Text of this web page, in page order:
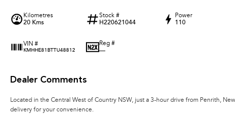
Kilometres
20 Kms
Stock #
H220621044
Power
110
VIN #
KMHHE81BTTU48812
Reg #
—
Dealer Comments
Located in the Central West of Country NSW, just a 3-hour drive from Penrith,
delivery for your convenience.